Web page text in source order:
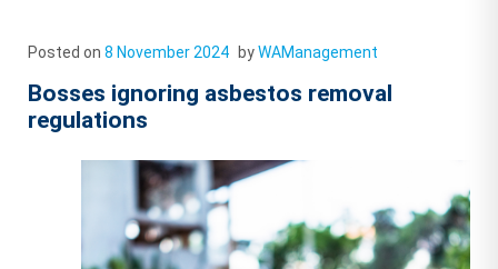
Posted on8 November 2024 byWAManagement
Bosses ignoring asbestos removal
regulations